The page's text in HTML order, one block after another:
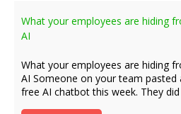
What your employees are hiding
AI
What your employees are hiding
AI Someone on your team
free AI chatbot this week. They